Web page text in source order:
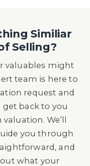
Similiar
Selling?
valuables might
team is here to
request and
back to you
We’ll
you through
and
what your